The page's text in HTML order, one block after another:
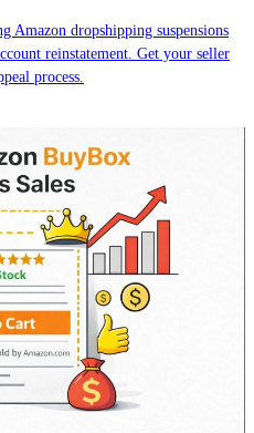
Amazon dropshipping suspensions
reinstatement. Get your seller
process.